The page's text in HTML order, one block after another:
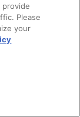
Inc.
Please
your